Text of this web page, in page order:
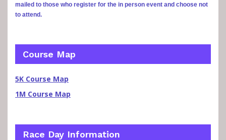
mailed to those who register for the in person event and choose not
to attend.
Course Map
5K Course Map
1M Course Map
Race Day Information